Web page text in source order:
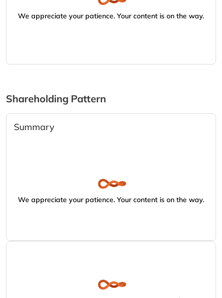
We appreciate your patience. Your content is on the way.
Shareholding Pattern
Summary
We appreciate your patience. Your content is on the way.